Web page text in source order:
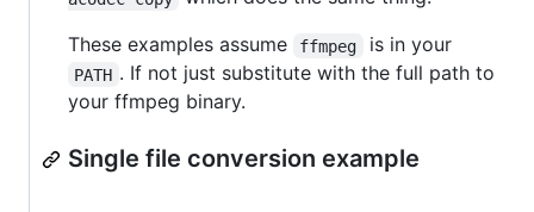
These examples assume
ffmpeg is in your
PATH . If not just substitute with the full path to
your ffmpeg binary.
Single file conversion example